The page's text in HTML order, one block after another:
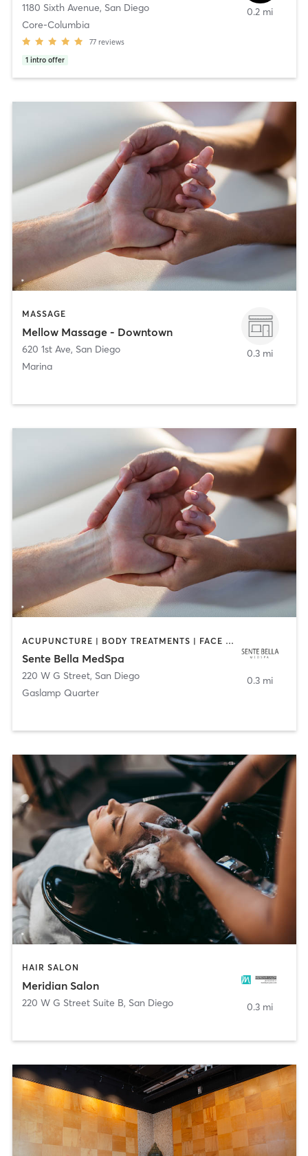
1180 Sixth Avenue, San Diego
Core-Columbia
77 reviews
1 intro offer
0.2 mi
MASSAGE
Mellow Massage - Downtown
620 1st Ave, San Diego
Marina
0.3 mi
ACUPUNCTURE | BODY TREATMENTS | FACE TREATMENTS | MASSAGE | MED SPA
Sente Bella MedSpa
220 W G Street, San Diego
Gaslamp Quarter
0.3 mi
HAIR SALON
Meridian Salon
220 W G Street Suite B, San Diego 0.3 mi